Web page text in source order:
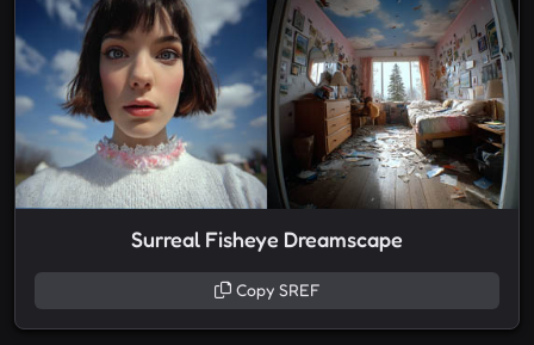
Surreal Fisheye Dreamscape
Copy SREF